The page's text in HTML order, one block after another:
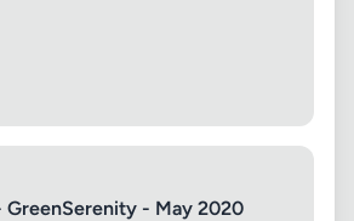
GreenSerenity - May 2020